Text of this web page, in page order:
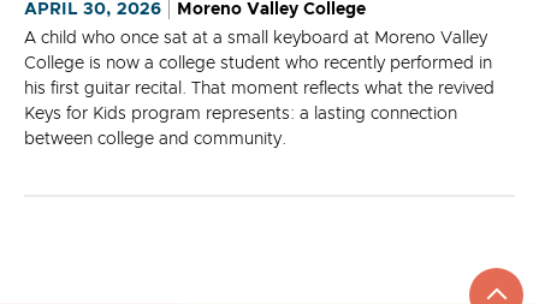
APRIL 30, 2026
Moreno Valley College
A child who once sat at a small keyboard at Moreno Valley
College is now a college student who recently performed in
his first guitar recital. That moment reflects what the revived
Keys for Kids program represents: a lasting connection
between college and community.
go
to